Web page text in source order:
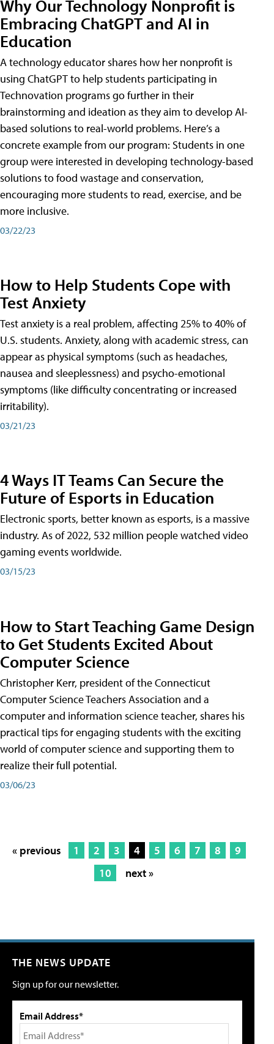
Why Our Technology Nonprofit is
Embracing ChatGPT and AI in
Education
A technology educator shares how her nonprofit is
using ChatGPT to help students participating in
Technovation programs go further in their
brainstorming and ideation as they aim to develop AI-
based solutions to real-world problems. Here’s a
concrete example from our program: Students in one
group were interested in developing technology-based
solutions to food wastage and conservation,
encouraging more students to read, exercise, and be
more inclusive.
03/22/23
How to Help Students Cope with
Test Anxiety
Test anxiety is a real problem, affecting 25% to 40% of
U.S. students. Anxiety, along with academic stress, can
appear as physical symptoms (such as headaches,
nausea and sleeplessness) and psycho-emotional
symptoms (like difficulty concentrating or increased
irritability).
03/21/23
4 Ways IT Teams Can Secure the
Future of Esports in Education
Electronic sports, better known as esports, is a massive
industry. As of 2022, 532 million people watched video
gaming events worldwide.
03/15/23
How to Start Teaching Game Design
to Get Students Excited About
Computer Science
Christopher Kerr, president of the Connecticut
Computer Science Teachers Association and a
computer and information science teacher, shares his
practical tips for engaging students with the exciting
world of computer science and supporting them to
realize their full potential.
03/06/23
« previous 1 2 3 4 5 6 7 8
9
10
next »
THE NEWS UPDATE
Sign up for our newsletter.
Email Address*